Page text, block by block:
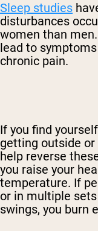
Sleep studies
disturbances
women than
lead to
chronic pain.
If you find
getting outside
help reverse
you raise your
temperature. If
or in multiple
swings, you burn